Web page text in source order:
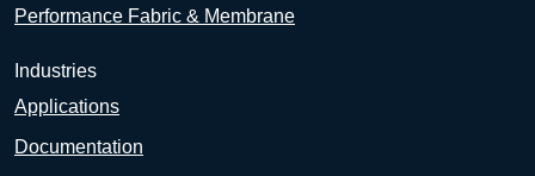
Performance Fabric & Membrane
Industries
Applications
Documentation